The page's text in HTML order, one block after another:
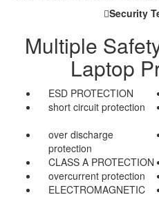
Security
Multiple
Laptop
ESD PROTECTION
short circuit protection
over discharge
protection
CLASS A PROTECTION
overcurrent protection
ELECTROMAGNETIC